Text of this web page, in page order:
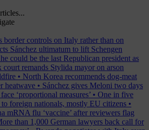
border controls on Italy rather than on
Sánchez ultimatum to lift Schengen
could be the last Republican president as
court remands Stylida mayor on arson
• North Korea recommends dog-meat
heatwave • Sánchez gives Meloni two days
‘proportional measures’ • One in five
foreign nationals, mostly EU citizens •
mRNA flu ‘vaccine’ after reviewers flag
than 1,000 German lawyers back call for